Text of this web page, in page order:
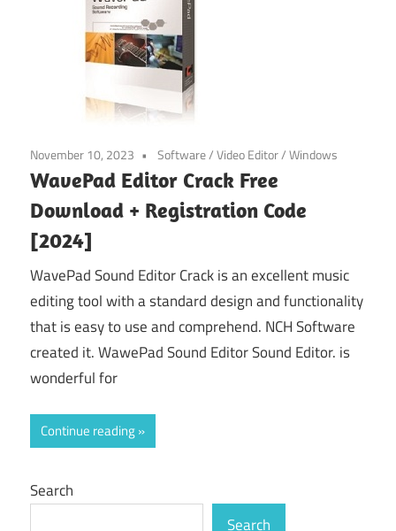
November 10, 2023 Software/Video Editor/Windows
WavePad Editor Crack Free
Download + Registration Code
[2024]
WavePad Sound Editor Crack is an excellent music
editing tool with a standard design and functionality
that is easy to use and comprehend. NCH Software
created it. WawePad Sound Editor Sound Editor. is
wonderful for
Continue reading
Search
Search